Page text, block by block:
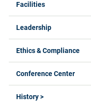
Facilities
Leadership
Ethics & Compliance
Conference Center
History >